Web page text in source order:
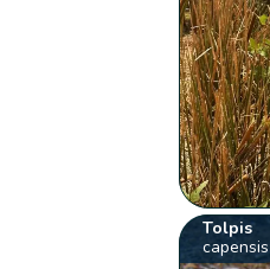
Tolpis
capensis